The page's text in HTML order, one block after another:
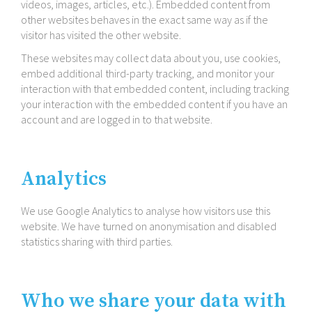
videos, images, articles, etc.). Embedded content from
other websites behaves in the exact same way as if the
visitor has visited the other website.
These websites may collect data about you, use cookies,
embed additional third-​party tracking, and monitor your
interaction with that embedded content, including tracking
your interaction with the embedded content if you have an
account and are logged in to that website.
Analytics
We use Google Analytics to analyse how visitors use this
website. We have turned on anonymisation and disabled
statistics sharing with third parties.
Who we share your data with